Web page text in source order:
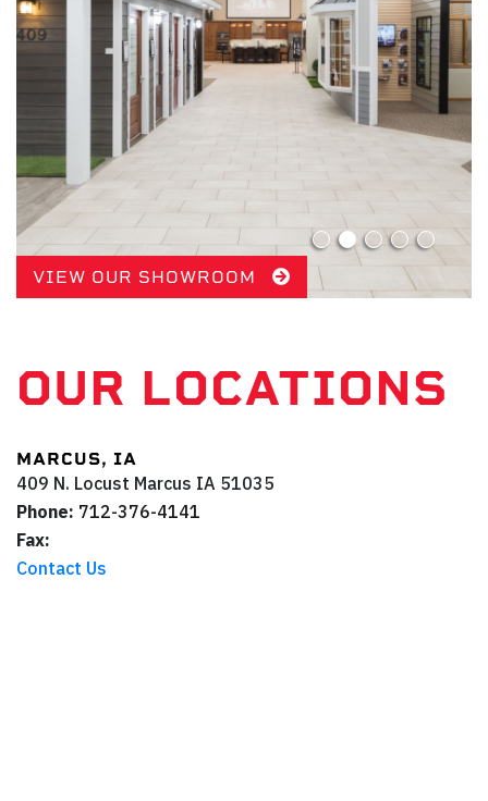
VIEW OUR SHOWROOM
OUR LOCATIONS
MARCUS, IA
409 N. Locust Marcus IA 51035
Phone: 712-376-4141
Fax:
Contact Us